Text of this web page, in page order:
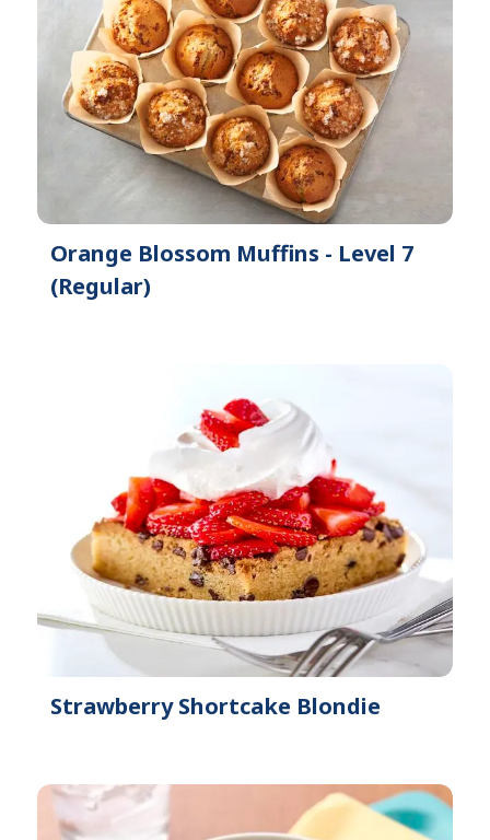
Orange Blossom Muffins - Level 7
(Regular)
Strawberry Shortcake Blondie